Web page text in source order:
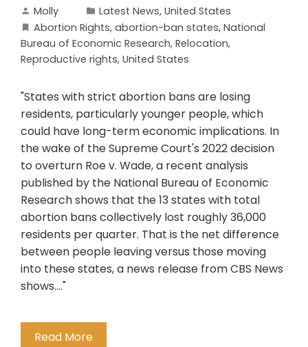
Molly Latest News, United States
Abortion Rights, abortion-ban states, National
Bureau of Economic Research, Relocation,
Reproductive rights, United States
"States with strict abortion bans are losing
residents, particularly younger people, which
could have long-term economic implications. In
the wake of the Supreme Court's 2022 decision
to overturn Roe v. Wade, a recent analysis
published by the National Bureau of Economic
Research shows that the 13 states with total
abortion bans collectively lost roughly 36,000
residents per quarter. That is the net difference
between people leaving versus those moving
into these states, a news release from CBS News
shows...."
Read More